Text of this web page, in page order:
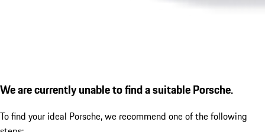
We are currently unable to find a suitable Porsche.
To find your ideal Porsche, we recommend one of the following